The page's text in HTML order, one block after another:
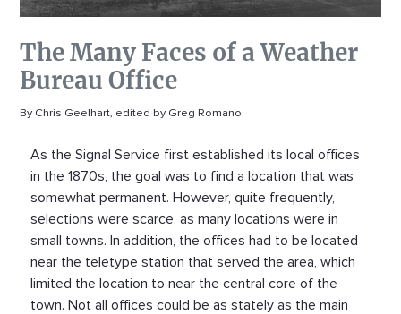
The Many Faces of a Weather
Bureau Office
By Chris Geelhart, edited by Greg Romano
As the Signal Service first established its local offices
in the 1870s, the goal was to find a location that was
somewhat permanent. However, quite frequently,
selections were scarce, as many locations were in
small towns. In addition, the offices had to be located
near the teletype station that served the area, which
limited the location to near the central core of the
town. Not all offices could be as stately as the main